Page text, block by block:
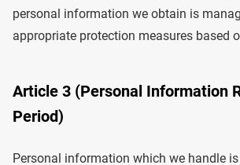
personal information we obtain is
appropriate protection measures based
Article 3 (Personal Information
Period)
Personal information which we handle